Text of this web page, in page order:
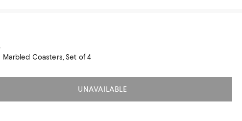
Marbled Coasters, Set of 4
UNAVAILABLE